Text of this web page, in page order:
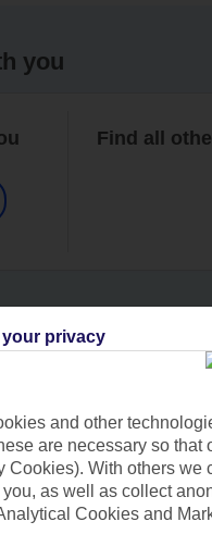
you
Find all
Can’t find
your privacy
and other
are necessary so
Cookies). With others we
as well as collect
Cookies and